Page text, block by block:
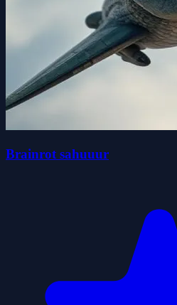
Brainrot sahuuur